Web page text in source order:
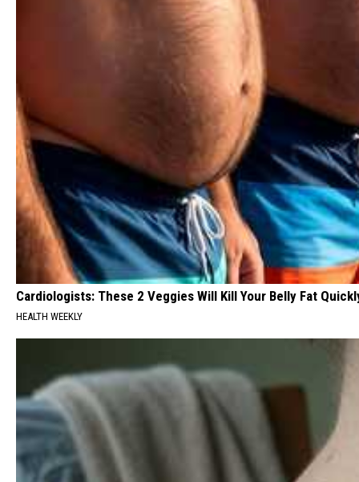
Cardiologists: These 2 Veggies Will Kill Your Belly Fat
HEALTH WEEKLY